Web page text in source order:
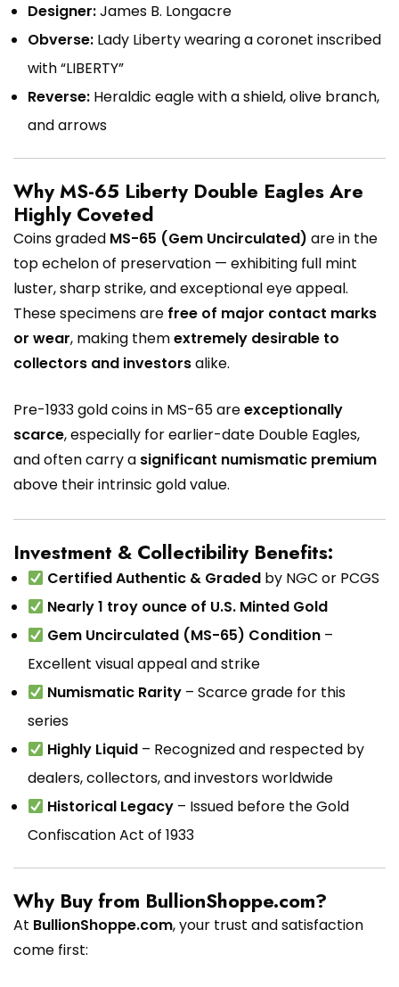
Designer:James B. Longacre
Obverse: Lady Liberty wearing a coronet inscribed
with “LIBERTY”
Reverse: Heraldic eagle with a shield, olive branch,
and arrows
Why MS-65 Liberty Double Eagles Are
Highly Coveted
Coins graded MS-65 (Gem Uncirculated) are in the
top echelon of preservation — exhibiting full mint
luster, sharp strike, and exceptional eye appeal.
These specimens are free of major contact marks
or wear, making themextremely desirable to
collectors and investorsalike.
Pre-1933 gold coins in MS-65 areexceptionally
scarce, especially for earlier-date Double Eagles,
and often carry a significant numismatic premium
above their intrinsic gold value.
Investment & Collectibility Benefits:
Certified Authentic & Graded by NGC or PCGS
Nearly 1 troy ounce of U.S. Minted Gold
Gem Uncirculated (MS-65) Condition –
Excellent visual appeal and strike
Numismatic Rarity – Scarce grade for this
series
Highly Liquid – Recognized and respected by
dealers, collectors, and investors worldwide
Historical Legacy – Issued before the Gold
Confiscation Act of 1933
Why Buy from BullionShoppe.com?
At BullionShoppe.com, your trust and satisfaction
come first: